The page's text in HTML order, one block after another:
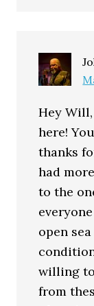
Hey
here!
thanks
had
to the
open
willing
from